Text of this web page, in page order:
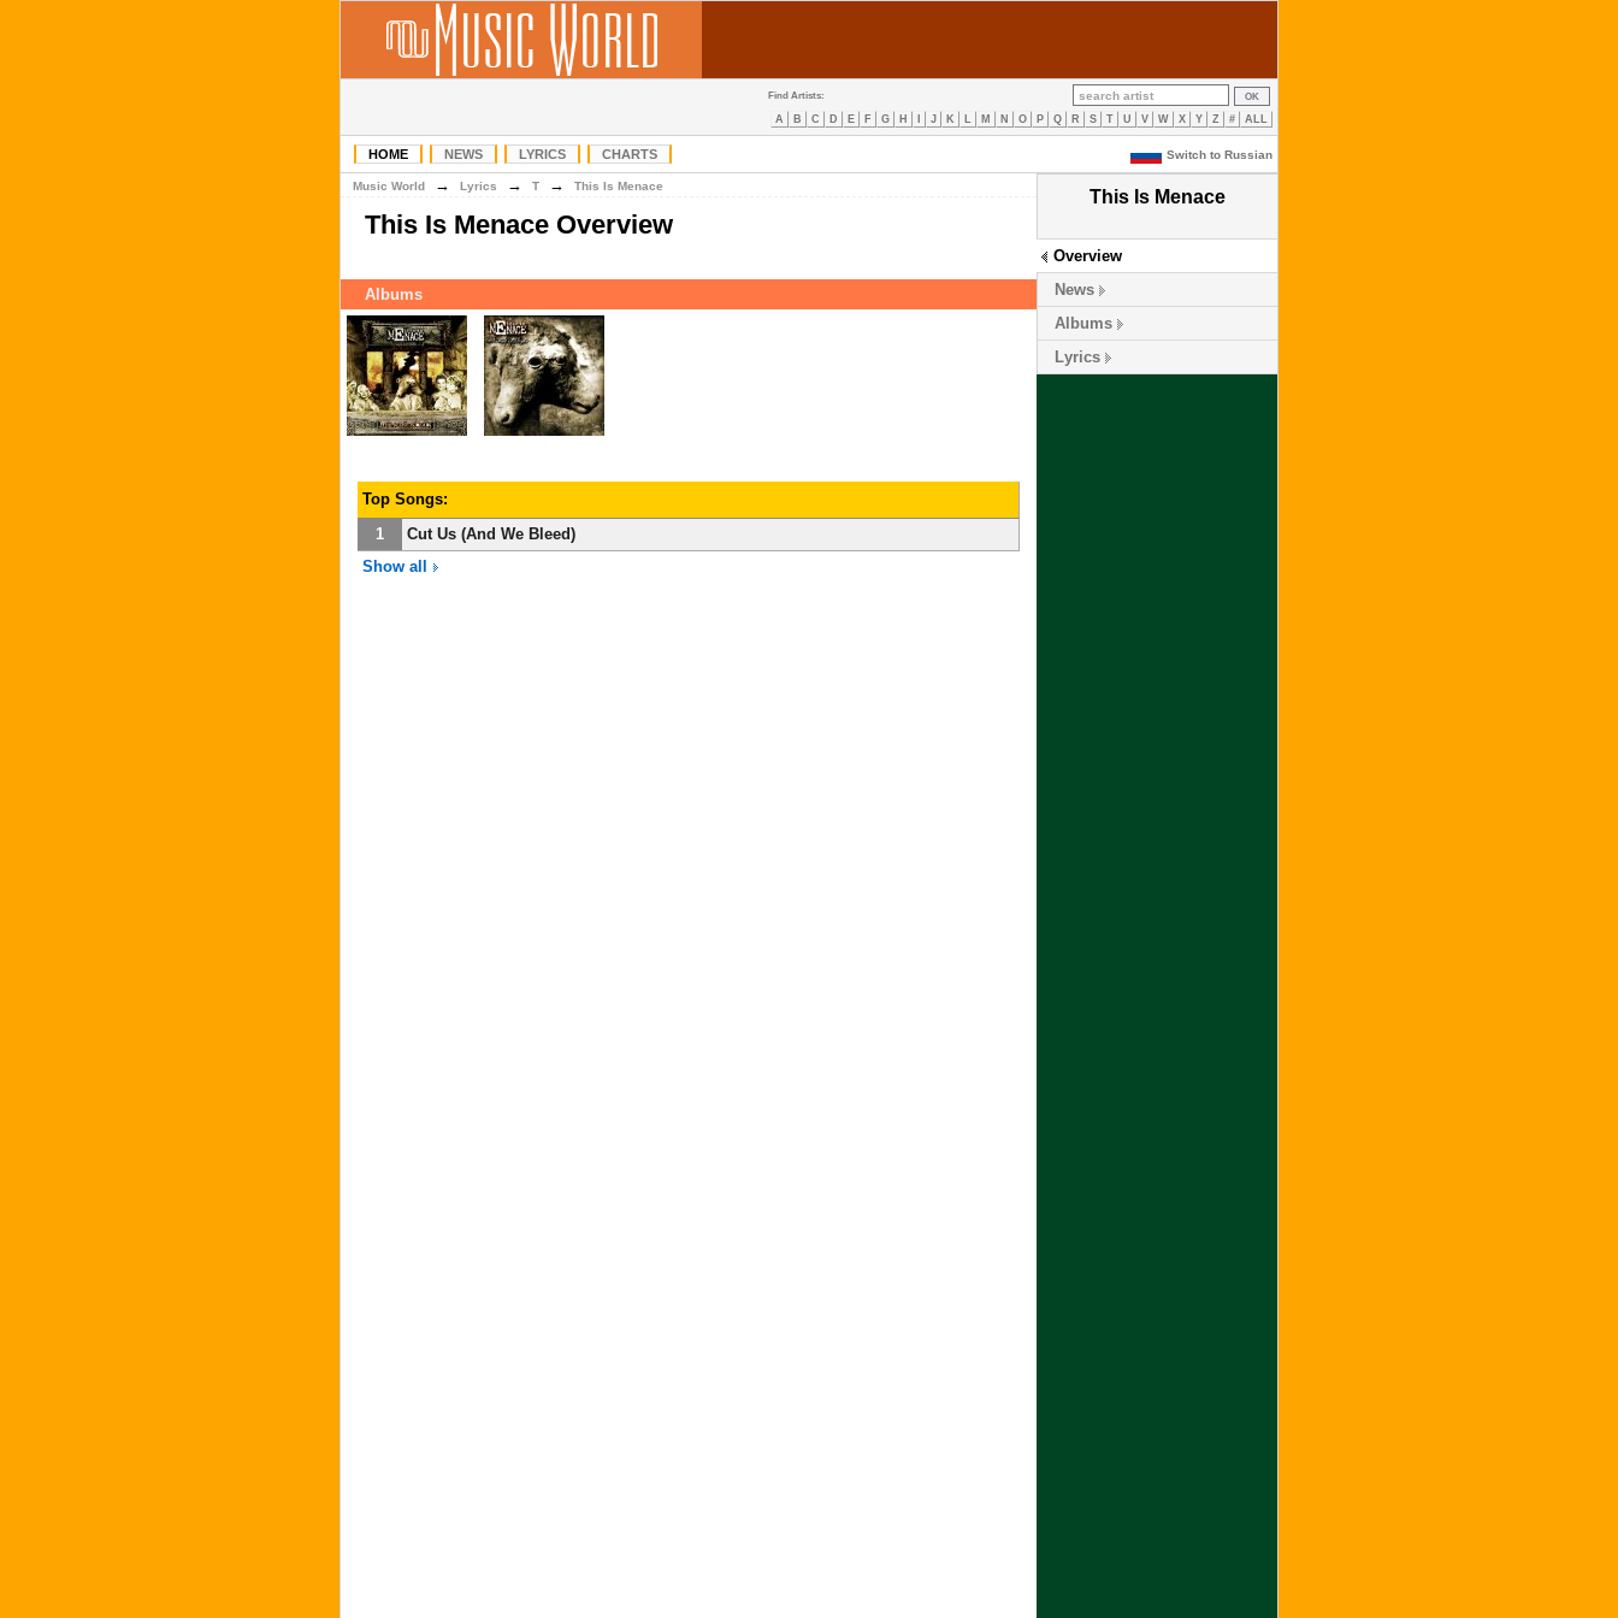
Find Artists:
A B C D E F G H J K L M N O P Q R S T U V W X Y Z # ALL
HOME NEWS LYRICS CHARTS Switch to Russian
This Is Menace
Overview
News
Albums
Lyrics
Music World → Lyrics → T → This Is Menace
This Is Menace Overview
Albums
Top Songs:
1
Cut Us (And We Bleed)
Show all